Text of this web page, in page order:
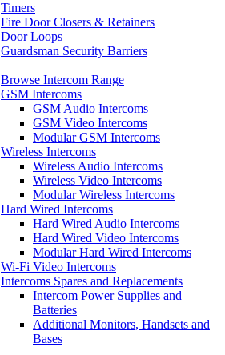
Timers
Fire Door Closers & Retainers
Door Loops
Guardsman Security Barriers
Browse Intercom Range
GSM Intercoms
GSM Audio Intercoms
GSM Video Intercoms
Modular GSM Intercoms
Wireless Intercoms
Wireless Audio Intercoms
Wireless Video Intercoms
Modular Wireless Intercoms
Hard Wired Intercoms
Hard Wired Audio Intercoms
Hard Wired Video Intercoms
Modular Hard Wired Intercoms
Wi-Fi Video Intercoms
Intercoms Spares and Replacements
Intercom Power Supplies and
Batteries
Additional Monitors, Handsets and
Bases